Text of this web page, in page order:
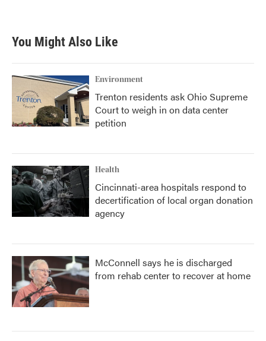
You Might Also Like
Environment
Trenton residents ask Ohio Supreme
Court to weigh in on data center
petition
Health
Cincinnati-area hospitals respond to
decertification of local organ donation
agency
McConnell says he is discharged
from rehab center to recover at home